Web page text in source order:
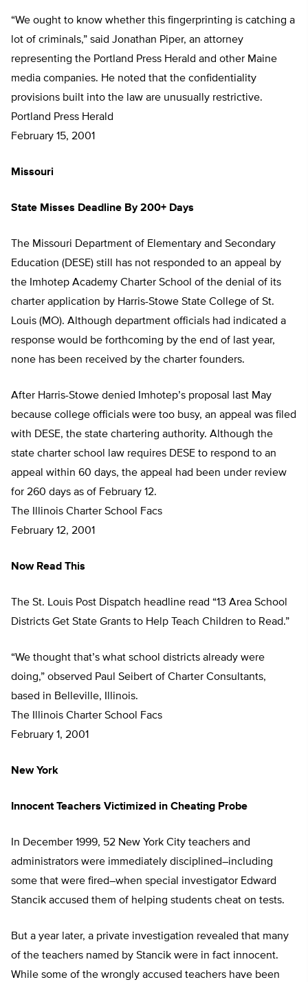
“We ought to know whether this fingerprinting is catching a
lot of criminals,” said Jonathan Piper, an attorney
representing the Portland Press Herald and other Maine
media companies. He noted that the confidentiality
provisions built into the law are unusually restrictive.
Portland Press Herald
February 15, 2001
Missouri
State Misses Deadline By 200+ Days
The Missouri Department of Elementary and Secondary
Education (DESE) still has not responded to an appeal by
the Imhotep Academy Charter School of the denial of its
charter application by Harris-Stowe State College of St.
Louis (MO). Although department officials had indicated a
response would be forthcoming by the end of last year,
none has been received by the charter founders.
After Harris-Stowe denied Imhotep’s proposal last May
because college officials were too busy, an appeal was filed
with DESE, the state chartering authority. Although the
state charter school law requires DESE to respond to an
appeal within 60 days, the appeal had been under review
for 260 days as of February 12.
The Illinois Charter School Facs
February 12, 2001
Now Read This
The St. Louis Post Dispatch headline read “13 Area School
Districts Get State Grants to Help Teach Children to Read.”
“We thought that’s what school districts already were
doing,” observed Paul Seibert of Charter Consultants,
based in Belleville, Illinois.
The Illinois Charter School Facs
February 1, 2001
New York
Innocent Teachers Victimized in Cheating Probe
In December 1999, 52 New York City teachers and
administrators were immediately disciplined–including
some that were fired–when special investigator Edward
Stancik accused them of helping students cheat on tests.
But a year later, a private investigation revealed that many
of the teachers named by Stancik were in fact innocent.
While some of the wrongly accused teachers have been